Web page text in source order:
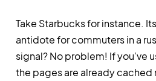
Take Starbucks for instance. Its
antidote for commuters in a
signal? No problem! If you’ve
the pages are already cached